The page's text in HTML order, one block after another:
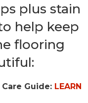
plus stain
help keep
flooring
Guide: LEARN